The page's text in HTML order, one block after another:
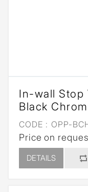
In-wall Stop
Black
CODE : OPP-
Price on
DETAILS